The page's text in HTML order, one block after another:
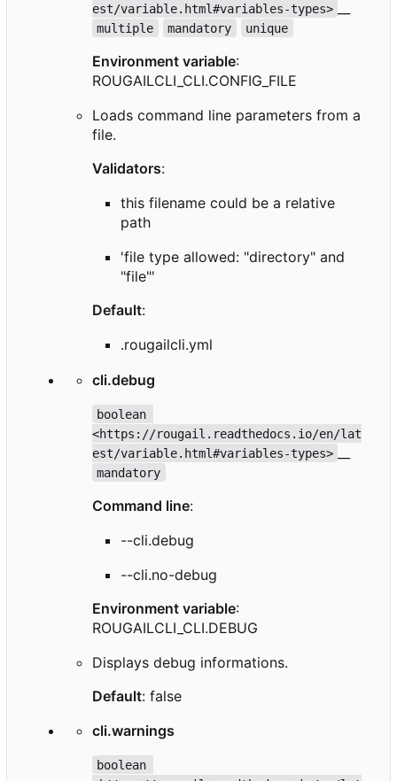
est/variable.html#variables-types>
multiple mandatory unique
Environment variable:
ROUGAILCLI_CLI.CONFIG_FILE
Loads command line parameters from a
file.
Validators:
this filename could be a relative
path
'file type allowed: "directory" and
"file"'
Default:
.rougailcli.yml
cli.debug
boolean
<https://rougail.readthedocs.io/en/lat
est/variable.html#variables-types>
mandatory
Command line:
--cli.debug
--cli.no-debug
Environment variable:
ROUGAILCLI_CLI.DEBUG
Displays debug informations.
Default: false
cli.warnings
boolean